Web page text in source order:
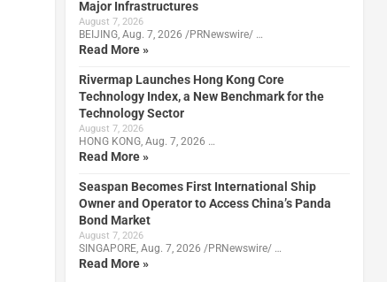
Major Infrastructures
August 7, 2026
BEIJING, Aug. 7, 2026 /PRNewswire/ …
Read More »
Rivermap Launches Hong Kong Core
Technology Index, a New Benchmark for the
Technology Sector
August 7, 2026
HONG KONG, Aug. 7, 2026 …
Read More »
Seaspan Becomes First International Ship
Owner and Operator to Access China’s Panda
Bond Market
August 7, 2026
SINGAPORE, Aug. 7, 2026 /PRNewswire/ …
Read More »